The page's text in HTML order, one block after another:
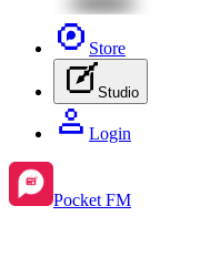
Store
Studio
Login
Pocket FM